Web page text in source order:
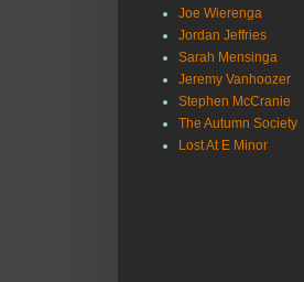
Joe Wierenga
Jordan Jeffries
Sarah Mensinga
Jeremy Vanhoozer
Stephen McCranie
The Autumn Society
Lost At E Minor